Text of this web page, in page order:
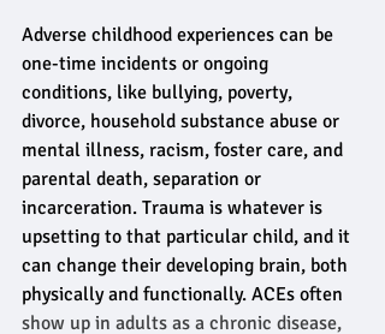
Adverse childhood experiences can be
one-time incidents or ongoing
conditions, like bullying, poverty,
divorce, household substance abuse or
mental illness, racism, foster care, and
parental death, separation or
incarceration. Trauma is whatever is
upsetting to that particular child, and it
can change their developing brain, both
physically and functionally. ACEs often
show up in adults as a chronic disease,